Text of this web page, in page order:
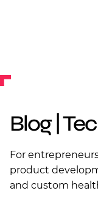
Blog |
For
product
and custom